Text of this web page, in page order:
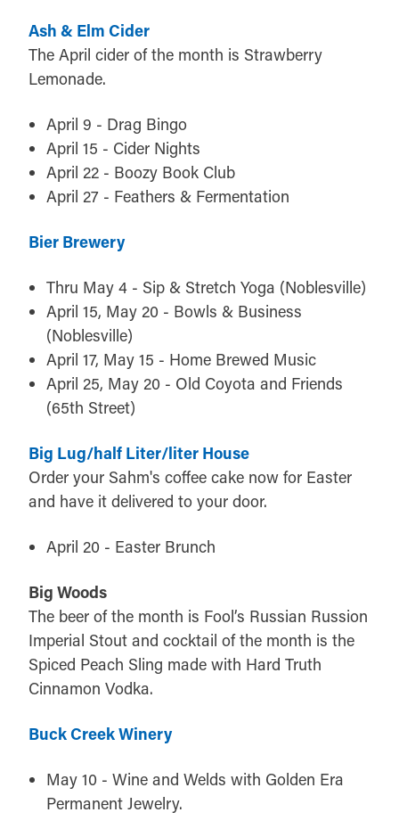
Ash & Elm Cider
The April cider of the month is Strawberry
Lemonade.
April 9 - Drag Bingo
April 15 - Cider Nights
April 22 - Boozy Book Club
April 27 - Feathers & Fermentation
Bier Brewery
Thru May 4 - Sip & Stretch Yoga (Noblesville)
April 15, May 20 - Bowls & Business
(Noblesville)
April 17, May 15 - Home Brewed Music
April 25, May 20 - Old Coyota and Friends
(65th Street)
Big Lug/half Liter/liter House
Order your Sahm's coffee cake now for Easter
and have it delivered to your door.
April 20 - Easter Brunch
Big Woods
The beer of the month is Fool’s Russian Russion
Imperial Stout and cocktail of the month is the
Spiced Peach Sling made with Hard Truth
Cinnamon Vodka.
Buck Creek Winery
May 10 - Wine and Welds with Golden Era
Permanent Jewelry.